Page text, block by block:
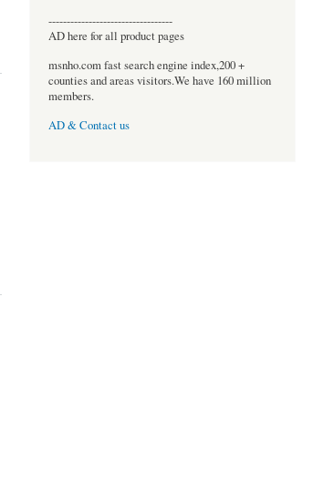
----------------------------------
AD here for all product pages
msnho.com fast search engine index,200 +
counties and areas visitors.We have 160 million
members.
AD & Contact us